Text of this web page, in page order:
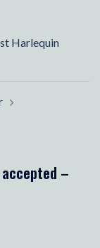
Harlequin
–